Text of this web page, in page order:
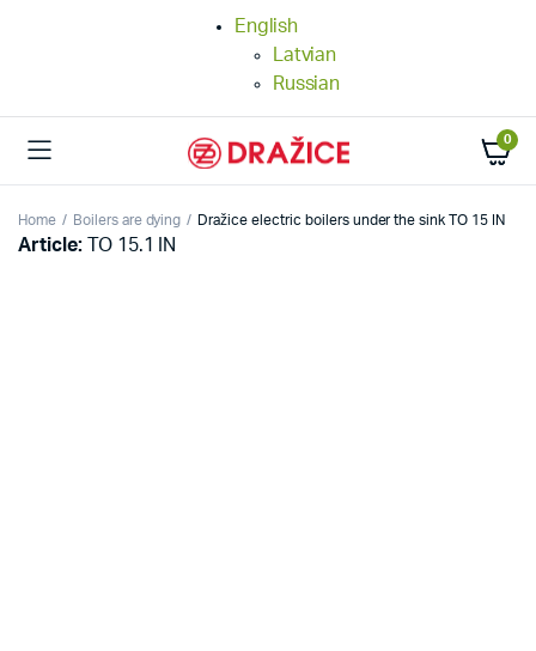
English
Latvian
Russian
0
Home Boilers are dying Dražice electric boilers under the sink TO 15 IN
Article:TO 15.1 IN